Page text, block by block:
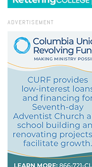
ADVERTISEMENT